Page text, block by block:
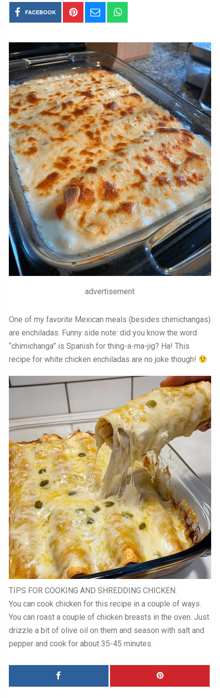
FACEBOOK
advertisement
One of my favorite Mexican meals (besides chimichangas)
are enchiladas. Funny side note: did you know the word
“chimichanga” is Spanish for thing-a-ma-jig? Ha! This
recipe for white chicken enchiladas are no joke though!
TIPS FOR COOKING AND SHREDDING CHICKEN:
You can cook chicken for this recipe in a couple of ways.
You can roast a couple of chicken breasts in the oven. Just
drizzle a bit of olive oil on them and season with salt and
pepper and cook for about 35-45 minutes.